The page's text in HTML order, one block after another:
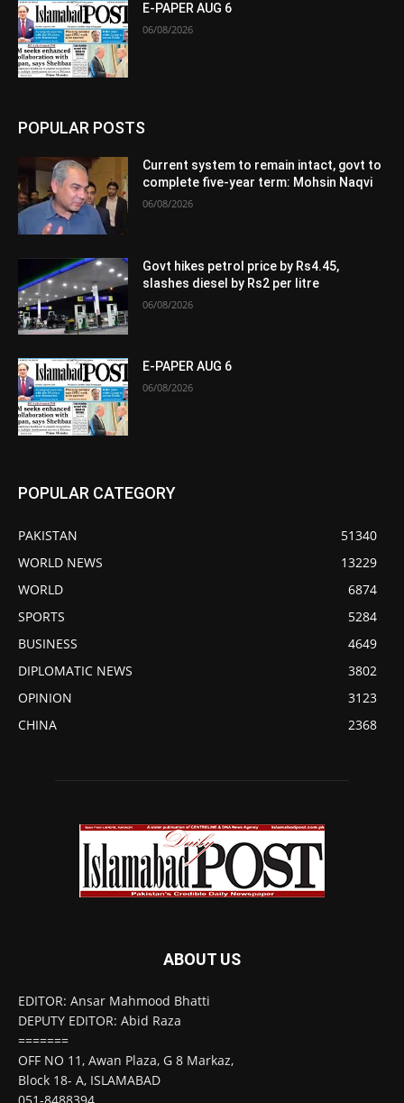
E-PAPER AUG 6
06/08/2026
POPULAR POSTS
Current system to remain intact, govt to
complete five-year term: Mohsin Naqvi
06/08/2026
Govt hikes petrol price by Rs4.45,
slashes diesel by Rs2 per litre
06/08/2026
E-PAPER AUG 6
06/08/2026
POPULAR CATEGORY
PAKISTAN
51340
WORLD NEWS
13229
WORLD
6874
SPORTS
5284
BUSINESS
4649
DIPLOMATIC NEWS
3802
OPINION
3123
CHINA
2368
ABOUT US
EDITOR: Ansar Mahmood Bhatti
DEPUTY EDITOR: Abid Raza
=======
OFF NO 11, Awan Plaza, G 8 Markaz,
Block 18- A, ISLAMABAD